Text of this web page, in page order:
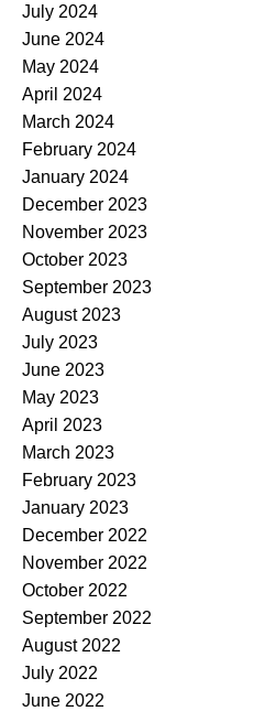
July 2024
June 2024
May 2024
April 2024
March 2024
February 2024
January 2024
December 2023
November 2023
October 2023
September 2023
August 2023
July 2023
June 2023
May 2023
April 2023
March 2023
February 2023
January 2023
December 2022
November 2022
October 2022
September 2022
August 2022
July 2022
June 2022